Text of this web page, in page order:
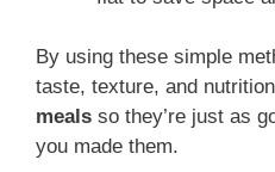
By using these simple
taste, texture, and
meals so they’re just as
you made them.